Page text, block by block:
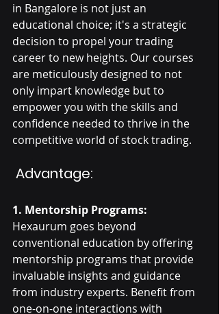
in Bangalore is not just an
educational choice; it's a strategic
decision to propel your trading
career to new heights. Our courses
are meticulously designed to not
only impart knowledge but to
empower you with the skills and
confidence needed to thrive in the
competitive world of stock trading.
Advantage:
1. Mentorship Programs:
Hexaurum goes beyond
conventional education by offering
mentorship programs that provide
invaluable insights and guidance
from industry experts. Benefit from
one-on-one interactions with